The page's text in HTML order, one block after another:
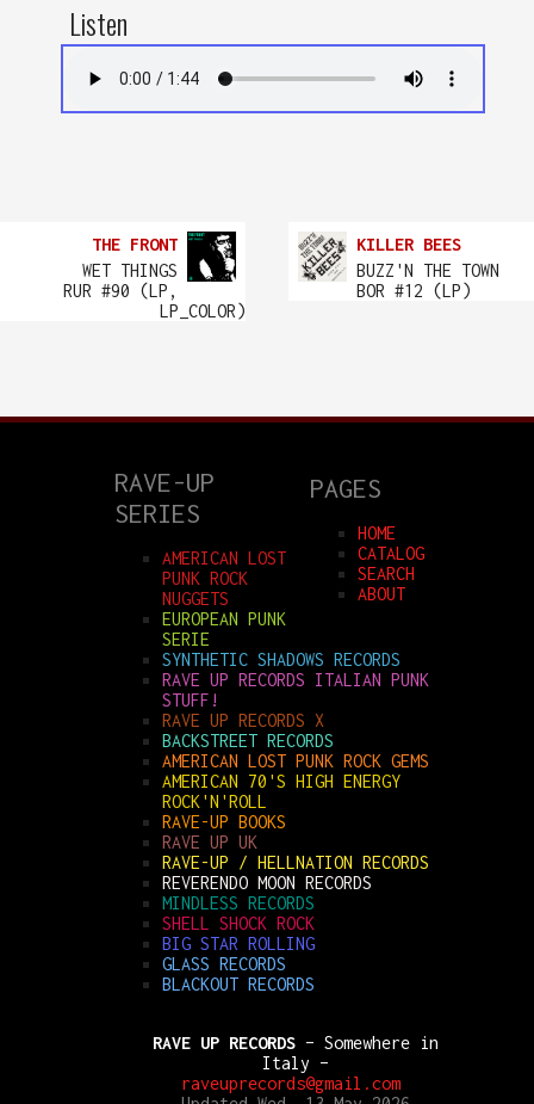
Listen
THE FRONT
WET THINGS
RUR #90 (LP,
LP_COLOR)
KILLER BEES
BUZZ'N THE TOWN
BOR #12 (LP)
PAGES
HOME
CATALOG
SEARCH
ABOUT
RAVE-UP
SERIES
AMERICAN LOST
PUNK ROCK
NUGGETS
EUROPEAN PUNK
SERIE
SYNTHETIC SHADOWS RECORDS
RAVE UP RECORDS ITALIAN PUNK
STUFF!
RAVE UP RECORDS X
BACKSTREET RECORDS
AMERICAN LOST PUNK ROCK GEMS
AMERICAN 70'S HIGH ENERGY
ROCK'N'ROLL
RAVE-UP BOOKS
RAVE UP UK
RAVE-UP / HELLNATION RECORDS
REVERENDO MOON RECORDS
MINDLESS RECORDS
SHELL SHOCK ROCK
BIG STAR ROLLING
GLASS RECORDS
BLACKOUT RECORDS
RAVE UP RECORDS – Somewhere in
Italy –
raveuprecords@gmail.com